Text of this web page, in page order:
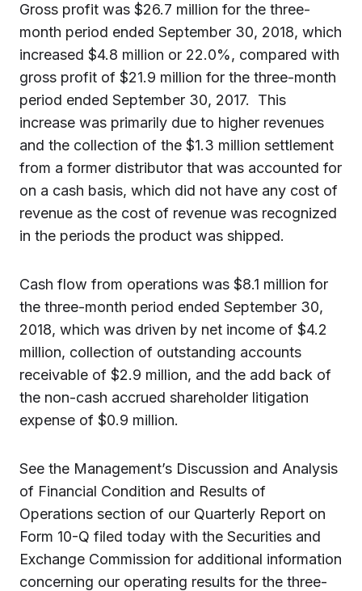
Gross profit was $26.7 million for the three-
month period ended September 30, 2018, which
increased $4.8 million or 22.0%, compared with
gross profit of $21.9 million for the three-month
period ended September 30, 2017. This
increase was primarily due to higher revenues
and the collection of the $1.3 million settlement
from a former distributor that was accounted for
on a cash basis, which did not have any cost of
revenue as the cost of revenue was recognized
in the periods the product was shipped.
Cash flow from operations was $8.1 million for
the three-month period ended September 30,
2018, which was driven by net income of $4.2
million, collection of outstanding accounts
receivable of $2.9 million, and the add back of
the non-cash accrued shareholder litigation
expense of $0.9 million.
See the Management’s Discussion and Analysis
of Financial Condition and Results of
Operations section of our Quarterly Report on
Form 10-Q filed today with the Securities and
Exchange Commission for additional information
concerning our operating results for the three-